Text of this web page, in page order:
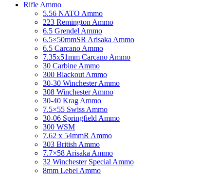
Rifle Ammo
5.56 NATO Ammo
223 Remington Ammo
6.5 Grendel Ammo
6.5×50mmSR Arisaka Ammo
6.5 Carcano Ammo
7.35x51mm Carcano Ammo
30 Carbine Ammo
300 Blackout Ammo
30-30 Winchester Ammo
308 Winchester Ammo
30-40 Krag Ammo
7.5×55 Swiss Ammo
30-06 Springfield Ammo
300 WSM
7.62 x 54mmR Ammo
303 British Ammo
7.7×58 Arisaka Ammo
32 Winchester Special Ammo
8mm Lebel Ammo